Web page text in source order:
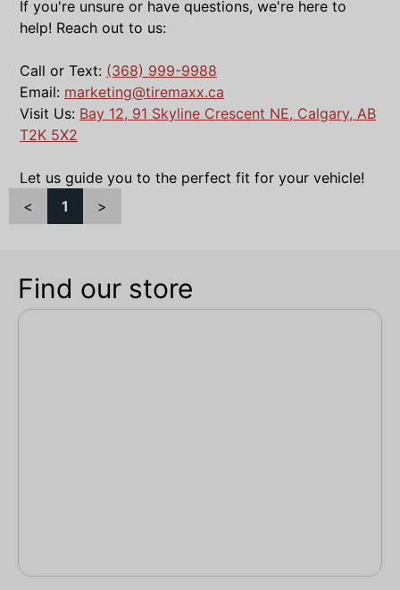
If you're unsure or have questions, we're here to
help! Reach out to us:
Call or Text: (368) 999-9988
Email: marketing@tiremaxx.ca
Visit Us: Bay 12, 91 Skyline Crescent NE, Calgary, AB
T2K 5X2
Let us guide you to the perfect fit for your vehicle!
<
1 >
Find our store